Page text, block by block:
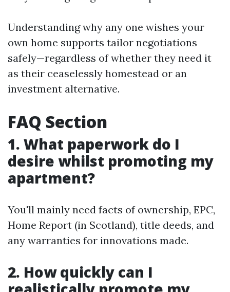
Understanding why any one wishes your
own home supports tailor negotiations
safely—regardless of whether they need it
as their ceaselessly homestead or an
investment alternative.
FAQ Section
1. What paperwork do I
desire whilst promoting my
apartment?
You'll mainly need facts of ownership, EPC,
Home Report (in Scotland), title deeds, and
any warranties for innovations made.
2. How quickly can I